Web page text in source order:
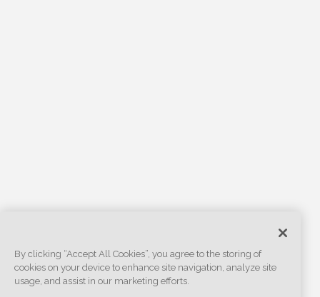
By clicking “Accept All Cookies”, you agree to the storing of
cookies on your device to enhance site navigation, analyze site
usage, and assist in our marketing efforts.